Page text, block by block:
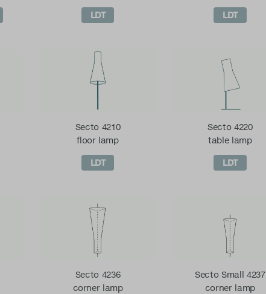
LDT LDT
Secto 4210
floor lamp
LDT
Secto 4220
table lamp
LDT
Secto 4236
corner lamp
Secto Small 4237
corner lamp